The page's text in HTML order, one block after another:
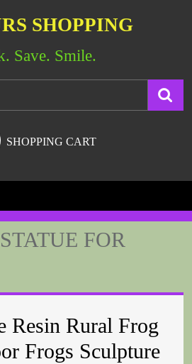
SHOPPING
Save. Smile.
SHOPPING CART
FOR
Resin Rural Frog
Frogs Sculpture